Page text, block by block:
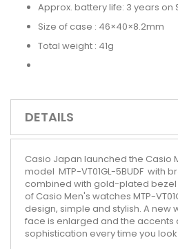
Approx. battery life: 3 years on
Size of case : 46×40×8.2mm
Total weight : 41g
DETAILS
Casio Japan launched the Casio
model MTP-VT01GL-5BUDF with
combined with gold-plated
of Casio Men's watches MTP-
design, simple and stylish. A new
face is enlarged and the accents
sophistication every time you look